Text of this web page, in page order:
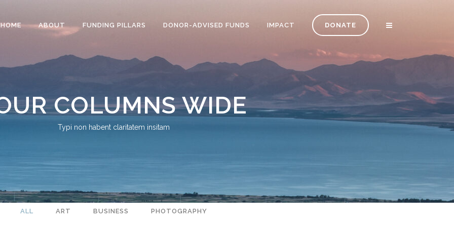
DONATE
HOME ABOUT FUNDING PILLARS DONOR-ADVISED FUNDS IMPACT
COLUMNS WIDE
Typi non habent claritatem insitam
ALL ART BUSINESS PHOTOGRAPHY